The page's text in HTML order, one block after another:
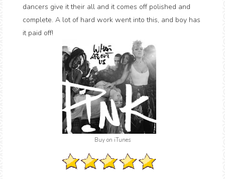
dancers give it their all and it comes off polished and
complete. A lot of hard work went into this, and boy has
it paid off!
Buy on iTunes